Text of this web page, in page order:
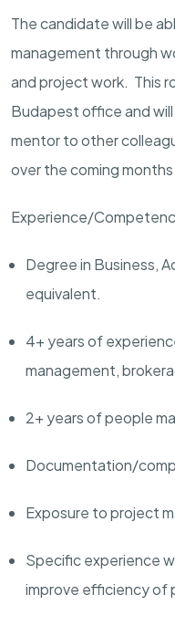
The candidate will be
management through
and project work. This
Budapest office and
mentor to other
over the coming
Experience/
Degree in Business,
equivalent.
4+ years of
management,
2+ years of people
Documentation/
Exposure to project
Specific experience
improve efficiency of